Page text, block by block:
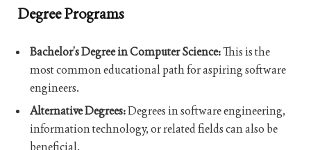
Degree Programs
Bachelor’s Degree in Computer Science:This is the
most common educational path for aspiring software
engineers.
Alternative Degrees:Degrees in software engineering,
information technology, or related fields can also be
beneficial.